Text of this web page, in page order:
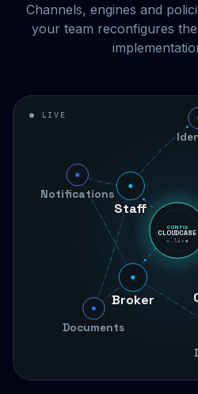
Channels, engines and
your team reconfigures
CONFIG
CLOUDCASE
v.live
Broker
Staff
Documents
Notifications
● LIVE